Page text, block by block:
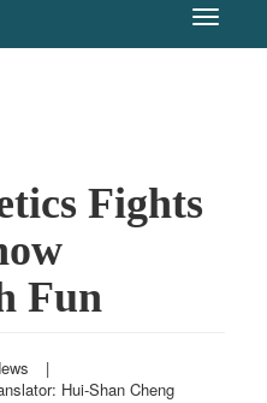
主
Fights
Fun
|
Hui-Shan Cheng